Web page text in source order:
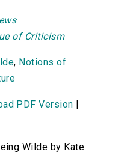
of Criticism
, Notions of
PDF Version
Wilde by Kate